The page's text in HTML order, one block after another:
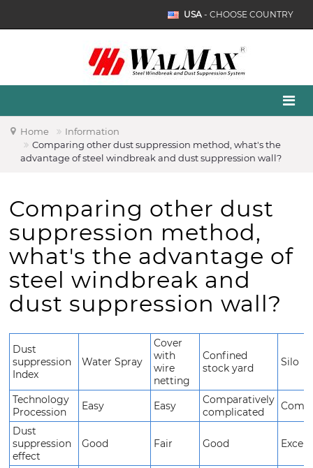
USA- CHOOSE COUNTRY
Home
Information
Comparing other dust suppression method, what's the
advantage of steel windbreak and dust suppression wall?
Comparing other dust
suppression method,
what's the advantage of
steel windbreak and
dust suppression wall?
Dust
suppression
Index
Water Spray
Cover
with
wire
netting
Confined
stock yard
Silo
Technology
Procession
Easy Easy
Comparatively
complicated
Dust
suppression
effect
Good Fair Good